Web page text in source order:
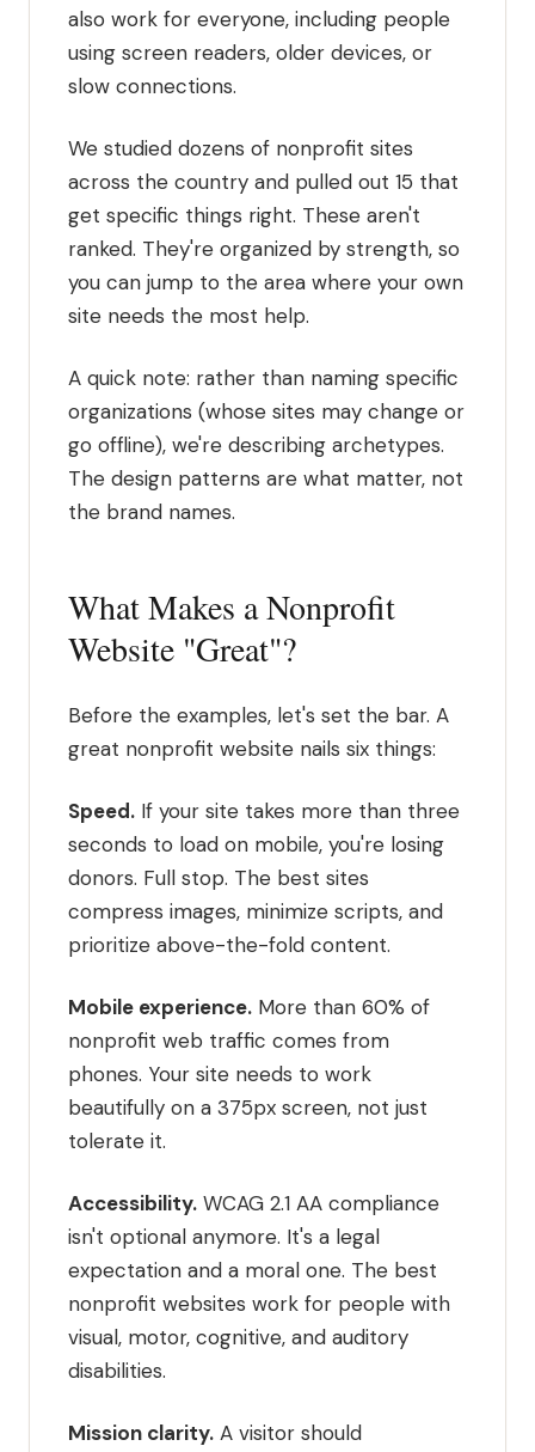
also work for everyone, including people
using screen readers, older devices, or
slow connections.
We studied dozens of nonprofit sites
across the country and pulled out 15 that
get specific things right. These aren't
ranked. They're organized by strength, so
you can jump to the area where your own
site needs the most help.
A quick note: rather than naming specific
organizations (whose sites may change or
go offline), we're describing archetypes.
The design patterns are what matter, not
the brand names.
What Makes a Nonprofit
Website "Great"?
Before the examples, let's set the bar. A
great nonprofit website nails six things:
Speed. If your site takes more than three
seconds to load on mobile, you're losing
donors. Full stop. The best sites
compress images, minimize scripts, and
prioritize above-the-fold content.
Mobile experience. More than 60% of
nonprofit web traffic comes from
phones. Your site needs to work
beautifully on a 375px screen, not just
tolerate it.
Accessibility. WCAG 2.1 AA compliance
isn't optional anymore. It's a legal
expectation and a moral one. The best
nonprofit websites work for people with
visual, motor, cognitive, and auditory
disabilities.
Mission clarity. A visitor should